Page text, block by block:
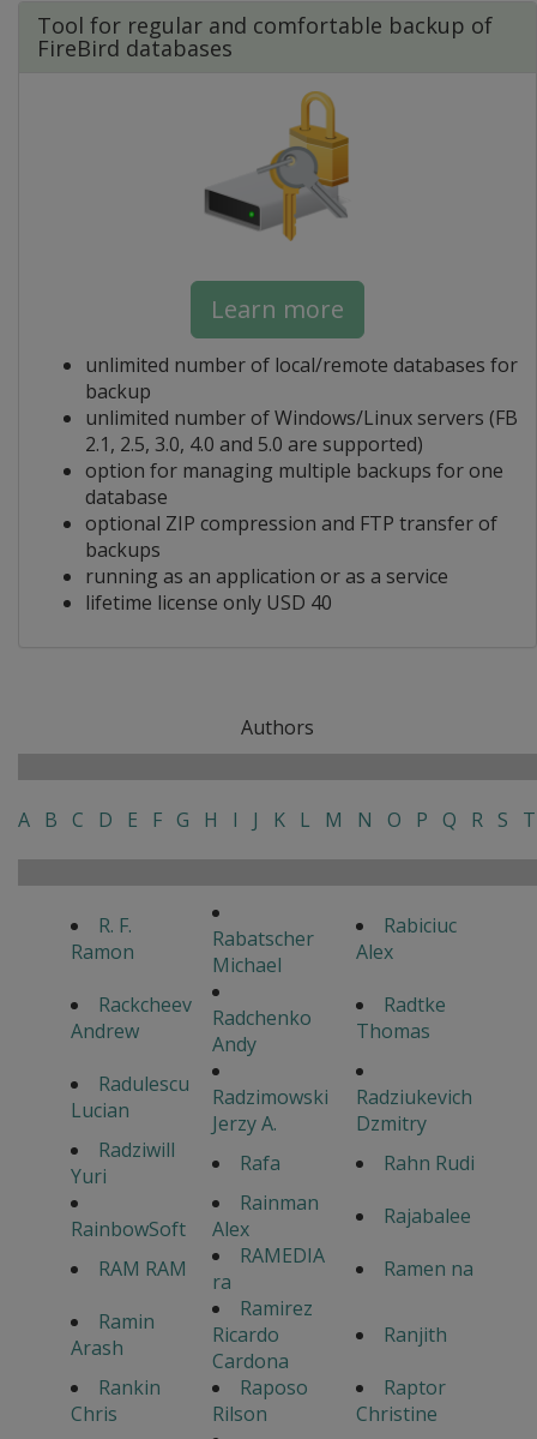
Tool for regular and comfortable backup of
FireBird databases
Learn more
unlimited number of local/remote databases for
backup
unlimited number of Windows/Linux servers (FB
2.1, 2.5, 3.0, 4.0 and 5.0 are supported)
option for managing multiple backups for one
database
optional ZIP compression and FTP transfer of
backups
running as an application or as a service
lifetime license only USD 40
Authors
A B C D E F G H I J K L M N O P Q R S T
R. F.
Ramon
Rabatscher
Michael
Rabiciuc
Alex
Rackcheev
Andrew
Radchenko
Andy
Radtke
Thomas
Radulescu
Lucian
Radzimowski
Jerzy A.
Radziukevich
Dzmitry
Radziwill
Yuri
Rafa Rahn Rudi
RainbowSoft
Rainman
Alex
Rajabalee
RAM RAM
RAMEDIA
ra
Ramen na
Ramin
Arash
Ramirez
Ricardo
Cardona
Ranjith
Rankin
Chris
Raposo
Rilson
Raptor
Christine